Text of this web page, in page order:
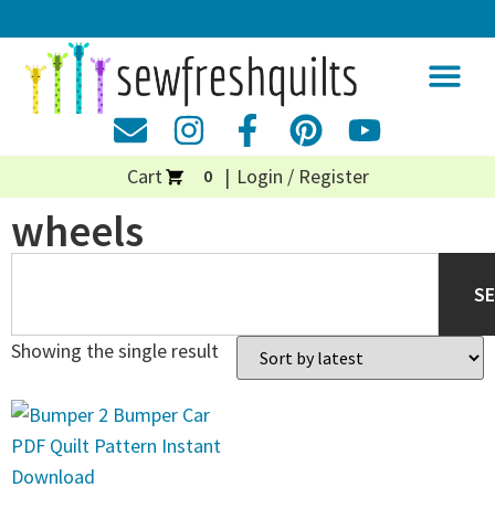
Cart 0 Login / Register
wheels
Showing the single result